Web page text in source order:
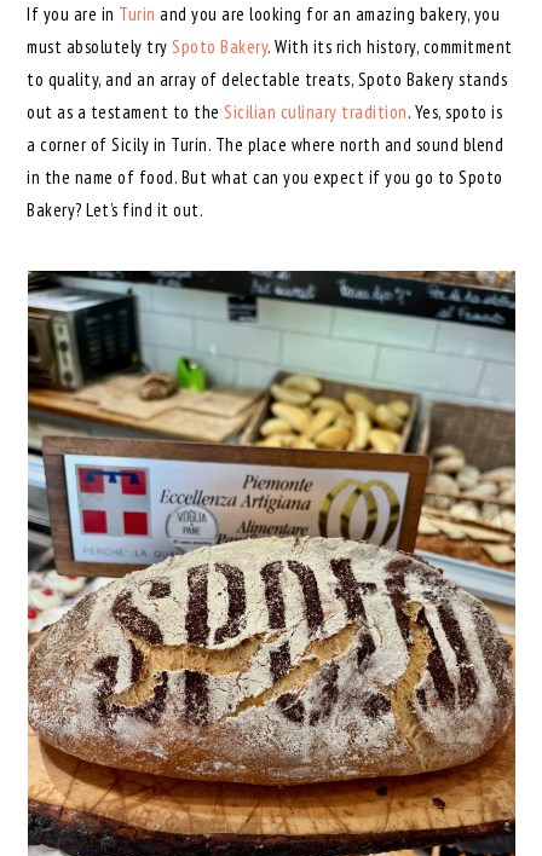
If you are in Turin and you are looking for an amazing bakery, you
must absolutely trySpoto Bakery. With its rich history, commitment
to quality, and an array of delectable treats, Spoto Bakery stands
out as a testament to theSicilian culinary tradition. Yes, spoto is
a corner of Sicily in Turin. The place where north and sound blend
in the name of food. But what can you expect if you go to Spoto
Bakery? Let’s find it out.